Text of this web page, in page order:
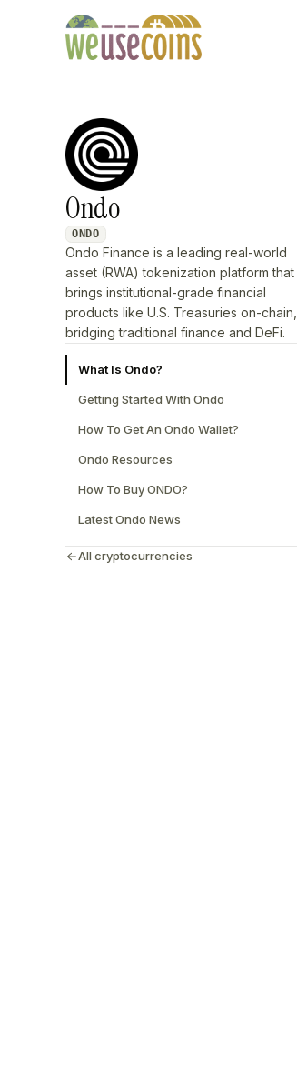
Ondo
ONDO
Ondo Finance is a leading real-world
asset (RWA) tokenization platform that
brings institutional-grade financial
products like U.S. Treasuries on-chain,
bridging traditional finance and DeFi.
What Is Ondo?
Getting Started With Ondo
How To Get An Ondo Wallet?
Ondo Resources
How To Buy ONDO?
Latest Ondo News
All cryptocurrencies